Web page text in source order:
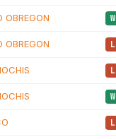
OBREGON W
OBREGON L
L
W
L